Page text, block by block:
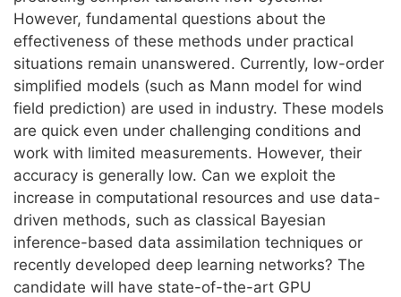
However, fundamental questions about the
effectiveness of these methods under practical
situations remain unanswered. Currently, low-order
simplified models (such as Mann model for wind
field prediction) are used in industry. These models
are quick even under challenging conditions and
work with limited measurements. However, their
accuracy is generally low. Can we exploit the
increase in computational resources and use data-
driven methods, such as classical Bayesian
inference-based data assimilation techniques or
recently developed deep learning networks? The
candidate will have state-of-the-art GPU